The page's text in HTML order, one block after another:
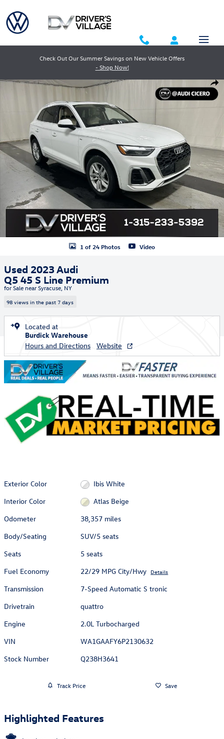
Check Out Our Summer Savings on New Vehicle Offers
- Shop Now!
Used 2023 Audi Q5 45 S Line Premium SUV Photo 1 of 24
1 of 24 Photos Video
Used 2023 Audi
Q5 45 S Line Premium
for Sale near Syracuse, NY
98 views in the past 7 days
Located at
Burdick Warehouse
Hours and Directions
Website
Exterior Color
Ibis White
Interior Color
Atlas Beige
Odometer
38,357 miles
Body/Seating
SUV/5 seats
Seats
5 seats
Fuel Economy
22/29 MPG City/Hwy Details
Transmission
7-Speed Automatic S tronic
Drivetrain
quattro
Engine
2.0L Turbocharged
VIN
WA1GAAFY6P2130632
Stock Number
Q238H3641
Track Price Save
Highlighted Features